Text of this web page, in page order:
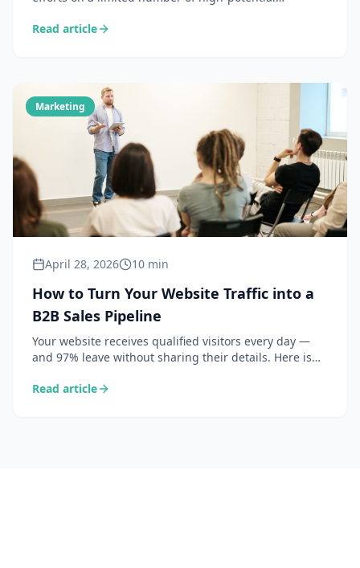
strategy — provided you know how to implement it
Read article
Marketing
April 28, 2026 10 min
How to Turn Your Website Traffic into a
B2B Sales Pipeline
Your website receives qualified visitors every day —
and 97% leave without sharing their details. Here is
into concrete sales opportunities.
Read article